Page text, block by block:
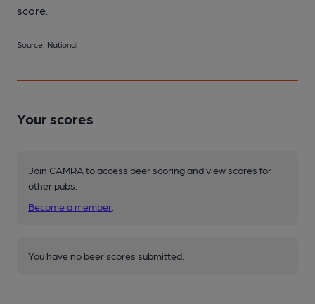
score.
Source: National
Your scores
Join CAMRA to access beer scoring and view scores for
other pubs.
Become a member
You have no beer scores submitted.